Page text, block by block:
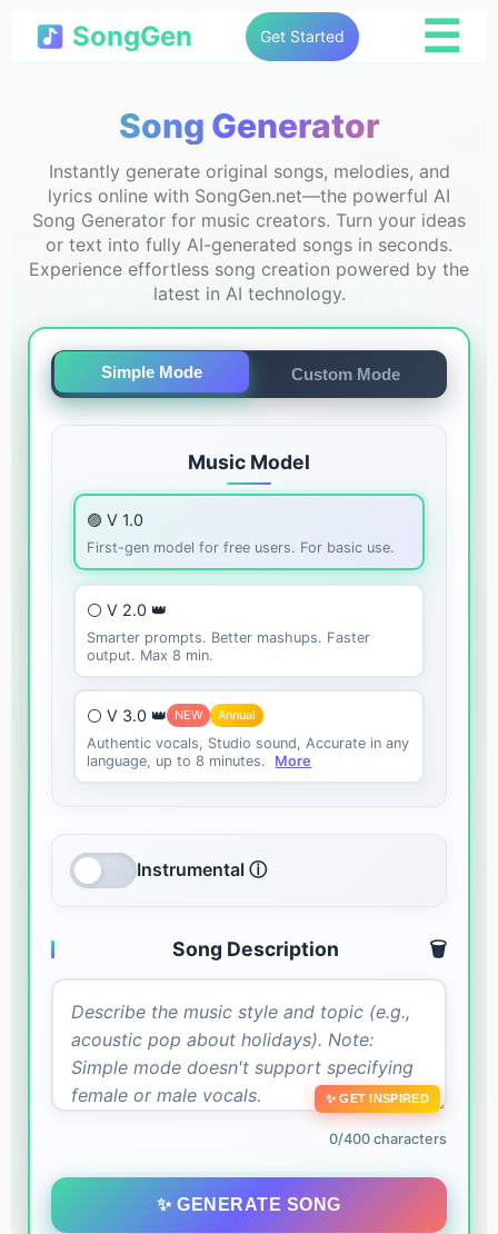
SongGen Get Started ☰
Song Generator
Instantly generate original songs, melodies, and
lyrics online with SongGen.net—the powerful AI
Song Generator for music creators. Turn your ideas
or text into fully AI-generated songs in seconds.
Experience effortless song creation powered by the
latest in AI technology.
Simple Mode Custom Mode
Music Model
🟣 V 1.0
First-gen model for free users. For basic use.
⚪ V 2.0 👑
Smarter prompts. Better mashups. Faster
output. Max 8 min.
⚪ V 3.0 👑 NEW Annual
Authentic vocals, Studio sound, Accurate in any
language, up to 8 minutes.
More
Instrumental ⓘ
Song Description 🗑️
✨ GET INSPIRED
0/400 characters
✨ GENERATE SONG